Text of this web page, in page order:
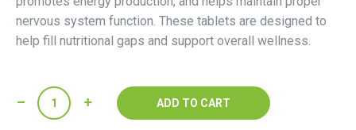
nervous system function. These tablets are designed to
help fill nutritional gaps and support overall wellness.
21st
Century
ADD TO CART